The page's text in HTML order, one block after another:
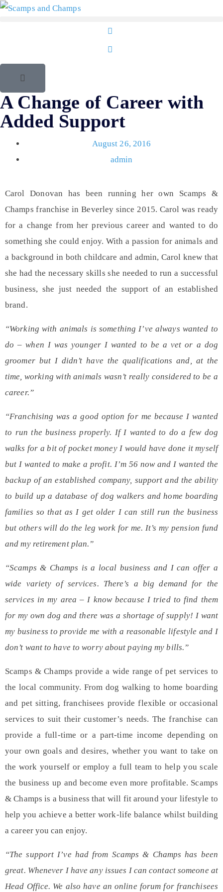
A Change of Career with
Added Support
August 26, 2016
admin
Carol Donovan has been running her own Scamps &
Champs franchise inBeverley since 2015. Carol was ready
for a change from her previous career and wanted to do
something she could enjoy. With a passion for animals and
a background in both childcare and admin, Carol knew that
she had the necessary skills she needed to run a successful
business, she just needed the support of an established
brand.
“Working with animals is something I’ve always wanted to
do – when I was younger I wanted to be a vet or a dog
groomer but I didn’t have the qualifications and, at the
time, working with animals wasn’t really considered to be a
career.”
“Franchising was a good option for me because I wanted
to run the business properly. If I wanted to do a few dog
walks for a bit of pocket money I would have done it myself
but I wanted to make a profit. I’m 56 now and I wanted the
backup of an established company, support and the ability
to build up a database of dog walkers and home boarding
families so that as I get older I can still run the business
but others will do the leg work for me. It’s my pension fund
and my retirement plan.”
“Scamps & Champs is a local business and I can offer a
wide variety of services. There’s a big demand for the
services in my area – I know because I tried to find them
for my own dog and there was a shortage of supply! I want
my business to provide me with a reasonable lifestyle and I
don’t want to have to worry about paying my bills.”
Scamps & Champs provide a wide range of pet services to
the local community. From dog walking tohome boarding
and pet sitting, franchisees provide flexible or occasional
services to suit their customer’s needs. The franchise can
provide a full-time or a part-time income depending on
your own goals and desires, whether you want to take on
the work yourself or employ a full team to help you scale
the business up and become even more profitable. Scamps
& Champs is a business that will fit around your lifestyle to
help you achieve a better work-life balance whilst building
a career you can enjoy.
“The support I’ve had from Scamps & Champs has been
great. Whenever I have any issues I can contact someone at
Head Office. We also have an online forum for franchisees